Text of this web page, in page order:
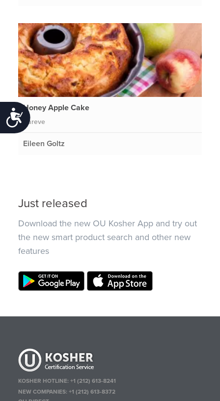
Accessibility
Honey Apple Cake
Pareve
Eileen Goltz
Just released
Download the new OU Kosher App and try out
the new smart product search and other new
features
KOSHER HOTLINE:+1 (212) 613-8241
NEW COMPANIES:+1 (212) 613-8372